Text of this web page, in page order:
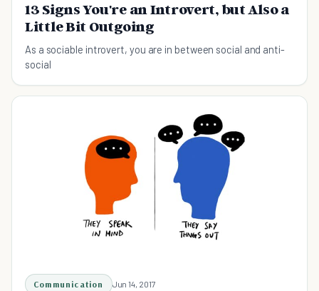
13 Signs You're an Introvert, but Also a
Little Bit Outgoing
As a sociable introvert, you are in between social and anti-
social
Communication Jun 14, 2017